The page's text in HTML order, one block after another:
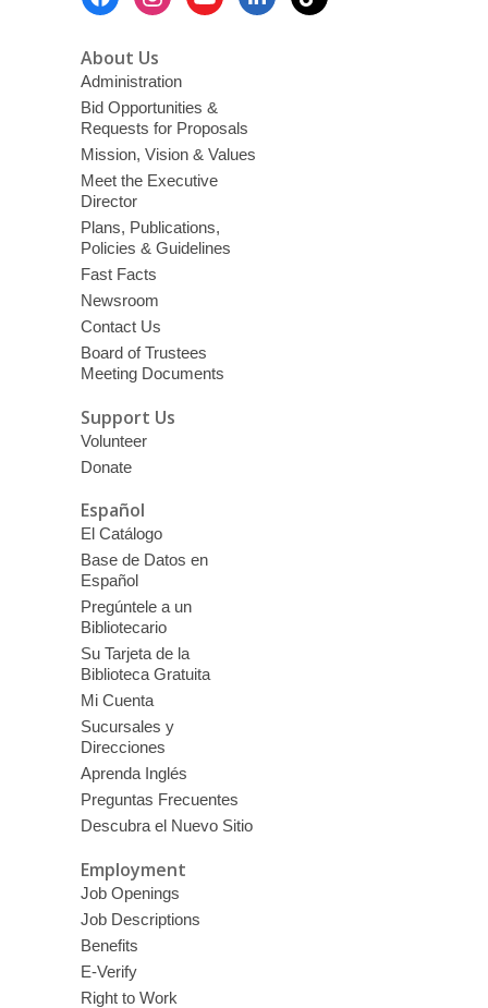
About Us
Administration
Bid Opportunities &
Requests for Proposals
Mission, Vision & Values
Meet the Executive
Director
Plans, Publications,
Policies & Guidelines
Fast Facts
Newsroom
Contact Us
Board of Trustees
Meeting Documents
Support Us
Volunteer
Donate
Español
El Catálogo
Base de Datos en
Español
Pregúntele a un
Bibliotecario
Su Tarjeta de la
Biblioteca Gratuita
Mi Cuenta
Sucursales y
Direcciones
Aprenda Inglés
Preguntas Frecuentes
Descubra el Nuevo Sitio
Employment
Job Openings
Job Descriptions
Benefits
E-Verify
Right to Work